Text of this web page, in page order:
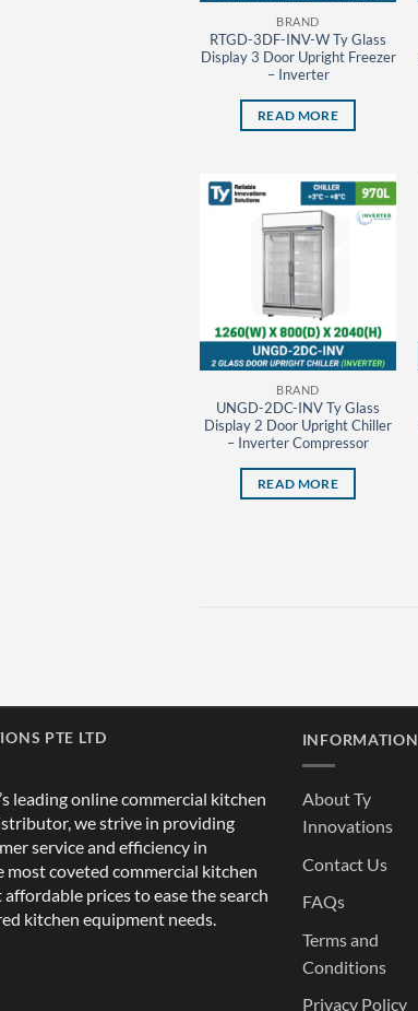
BRAND
RTGD-3DF-INV-W Ty Glass
Display 3 Door Upright Freezer
– Inverter
READ MORE
BRAND
UNGD-2DC-INV Ty Glass
Display 2 Door Upright Chiller
– Inverter Compressor
READ MORE
PTE LTD
leading online commercial kitchen
we strive in providing
service and efficiency in
most coveted commercial kitchen
prices to ease the search
kitchen equipment needs.
INFORMATION
About Ty
Innovations
Contact Us
FAQs
Terms and
Conditions
Privacy Policy